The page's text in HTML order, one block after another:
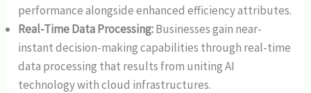
performance alongside enhanced efficiency attributes.
Real-Time Data Processing:Businesses gain near-
instant decision-making capabilities through real-time
data processing that results from uniting AI
technology with cloud infrastructures.